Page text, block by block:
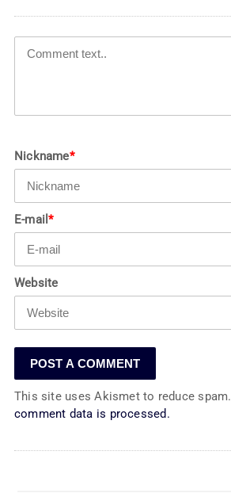
Nickname*
E-mail*
Website
This site uses Akismet to reduce spam.
comment data is processed.